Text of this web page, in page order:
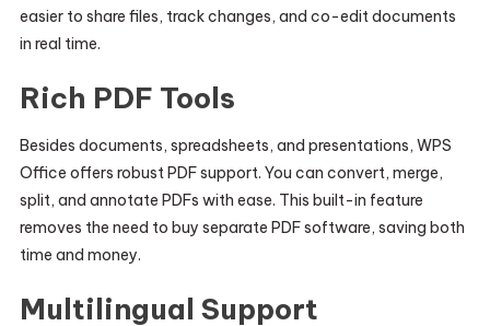
easier to share files, track changes, and co-edit documents
in real time.
Rich PDF Tools
Besides documents, spreadsheets, and presentations, WPS
Office offers robust PDF support. You can convert, merge,
split, and annotate PDFs with ease. This built-in feature
removes the need to buy separate PDF software, saving both
time and money.
Multilingual Support